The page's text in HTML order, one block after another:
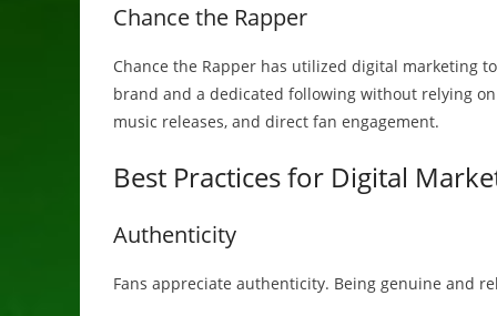
Chance the Rapper
Chance the Rapper has utilized digital marketing
brand and a dedicated following without relying
music releases, and direct fan engagement.
Best Practices for Digital
Authenticity
Fans appreciate authenticity. Being genuine and